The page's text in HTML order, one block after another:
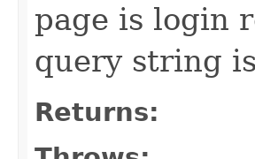
page is login
query string
Returns: